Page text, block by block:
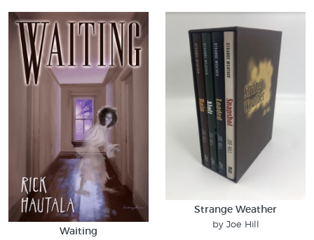
Waiting
Strange Weather
by Joe Hill